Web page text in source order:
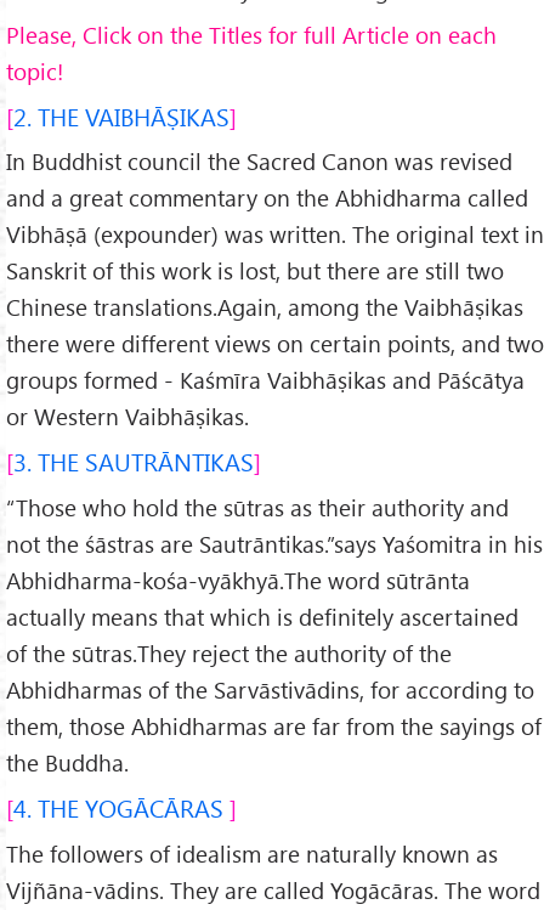
Please, Click on the Titles for full Article on each
topic!
2. THE VAIBHĀṢIKAS
In Buddhist council the Sacred Canon was revised
and a great commentary on the Abhidharma called
Vibhāṣā (expounder) was written. The original text in
Sanskrit of this work is lost, but there are still two
Chinese translations.Again, among the Vaibhāṣikas
there were different views on certain points, and two
groups formed - Kaśmīra Vaibhāṣikas and Pāścātya
or Western Vaibhāṣikas.
3. THE SAUTRĀNTIKAS
“Those who hold the sūtras as their authority and
not the śāstras are Sautrāntikas.”says Yaśomitra in his
Abhidharma-kośa-vyākhyā.The word sūtrānta
actually means that which is definitely ascertained
of the sūtras.They reject the authority of the
Abhidharmas of the Sarvāstivādins, for according to
them, those Abhidharmas are far from the sayings of
the Buddha.
4. THE YOGĀCĀRAS
The followers of idealism are naturally known as
Vijñāna-vādins. They are called Yogācāras. The word